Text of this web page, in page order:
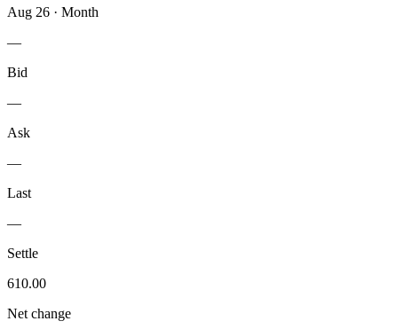
Aug 26 · Month
—
Bid
—
Ask
—
Last
—
Settle
610.00
Net change